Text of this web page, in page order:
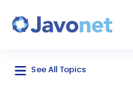
See All Topics